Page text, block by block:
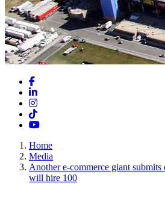
Facebook
LinkedIn
Instagram
TikTok
YouTube
Home
Media
Another e-commerce giant
will hire 100